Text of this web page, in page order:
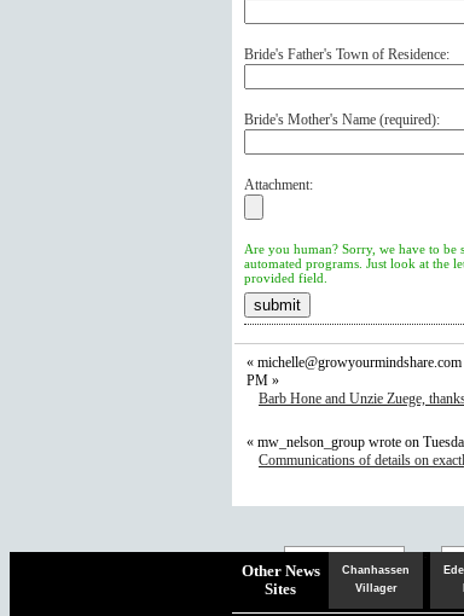
Bride's Father's Town of Residence:
Bride's Mother's Name (required):
Attachment:
Are you human? Sorry, we have to be
automated programs. Just look at the
provided field.
« michelle@growyourmindshare.com
PM »
Barb Hone and Unzie Zuege,
« mw_nelson_group wrote on
Communications of details on
Other News
Sites
Chanhassen
Villager